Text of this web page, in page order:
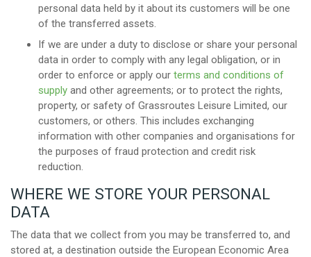
personal data held by it about its customers will be one
of the transferred assets.
If we are under a duty to disclose or share your personal
data in order to comply with any legal obligation, or in
order to enforce or apply our terms and conditions of
supply and other agreements; or to protect the rights,
property, or safety of Grassroutes Leisure Limited, our
customers, or others. This includes exchanging
information with other companies and organisations for
the purposes of fraud protection and credit risk
reduction.
WHERE WE STORE YOUR PERSONAL
DATA
The data that we collect from you may be transferred to, and
stored at, a destination outside the European Economic Area